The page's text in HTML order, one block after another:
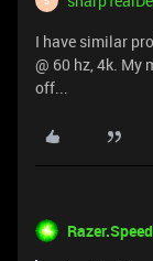
I have similar
@ 60 hz, 4k. My
off...